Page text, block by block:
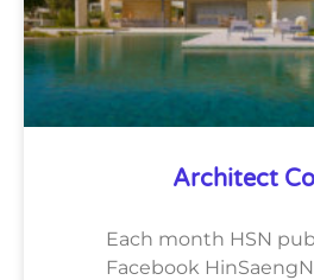
Architect
Each month HSN
Facebook